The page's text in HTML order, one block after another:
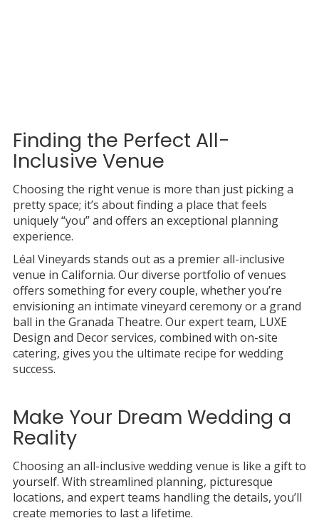
Finding the Perfect All-
Inclusive Venue
Choosing the right venue is more than just picking a
pretty space; it’s about finding a place that feels
uniquely “you” and offers an exceptional planning
experience.
Léal Vineyards stands out as a premier all-inclusive
venue in California. Our diverse portfolio of venues
offers something for every couple, whether you’re
envisioning an intimate vineyard ceremony or a grand
ball in the Granada Theatre. Our expert team, LUXE
Design and Decor services, combined with on-site
catering, gives you the ultimate recipe for wedding
success.
Make Your Dream Wedding a
Reality
Choosing an all-inclusive wedding venue is like a gift to
yourself. With streamlined planning, picturesque
locations, and expert teams handling the details, you’ll
create memories to last a lifetime.